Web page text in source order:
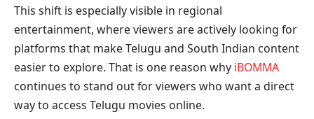
This shift is especially visible in regional
entertainment, where viewers are actively looking for
platforms that make Telugu and South Indian content
easier to explore. That is one reason why iBOMMA
continues to stand out for viewers who want a direct
way to access Telugu movies online.